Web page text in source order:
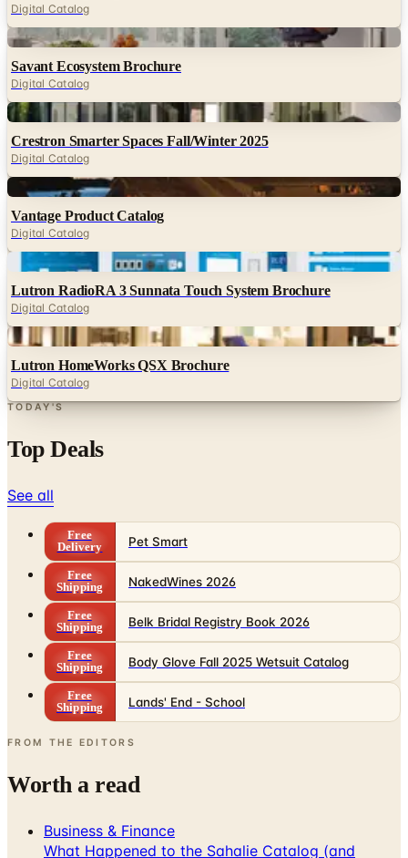
Digital Catalog
Digital
Savant Ecosystem Brochure
Digital Catalog
Digital
Crestron Smarter Spaces Fall/Winter 2025
Digital Catalog
Digital
Vantage Product Catalog
Digital Catalog
Digital
Lutron RadioRA 3 Sunnata Touch System Brochure
Digital Catalog
Digital
Lutron HomeWorks QSX Brochure
Digital Catalog
TODAY'S
Top Deals
See all
Free
Delivery
Pet Smart
Free
Shipping
NakedWines 2026
Free
Shipping
Belk Bridal Registry Book 2026
Free
Shipping
Body Glove Fall 2025 Wetsuit Catalog
Free
Shipping
Lands' End - School
FROM THE EDITORS
Worth a read
Business & Finance
What Happened to the Sahalie Catalog (and